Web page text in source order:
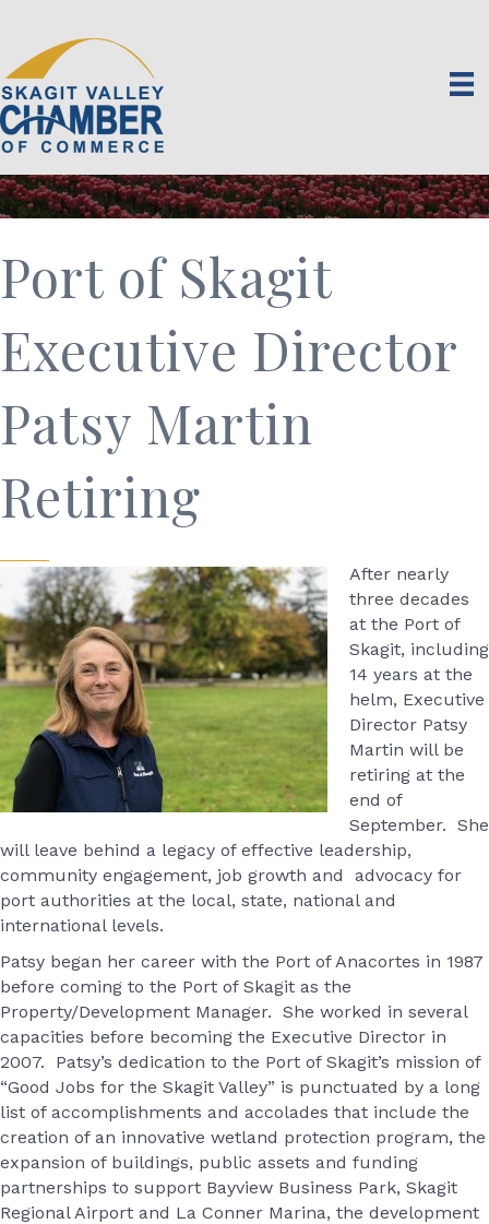
Port of Skagit
Executive Director
Patsy Martin
Retiring
After nearly
three decades
at the Port of
Skagit, including
14 years at the
helm, Executive
Director Patsy
Martin will be
retiring at the
end of
September. She
will leave behind a legacy of effective leadership,
community engagement, job growth and advocacy for
port authorities at the local, state, national and
international levels.
Patsy began her career with the Port of Anacortes in 1987
before coming to the Port of Skagit as the
Property/Development Manager. She worked in several
capacities before becoming the Executive Director in
2007. Patsy’s dedication to the Port of Skagit’s mission of
“Good Jobs for the Skagit Valley” is punctuated by a long
list of accomplishments and accolades that include the
creation of an innovative wetland protection program, the
expansion of buildings, public assets and funding
partnerships to support Bayview Business Park, Skagit
Regional Airport and La Conner Marina, the development